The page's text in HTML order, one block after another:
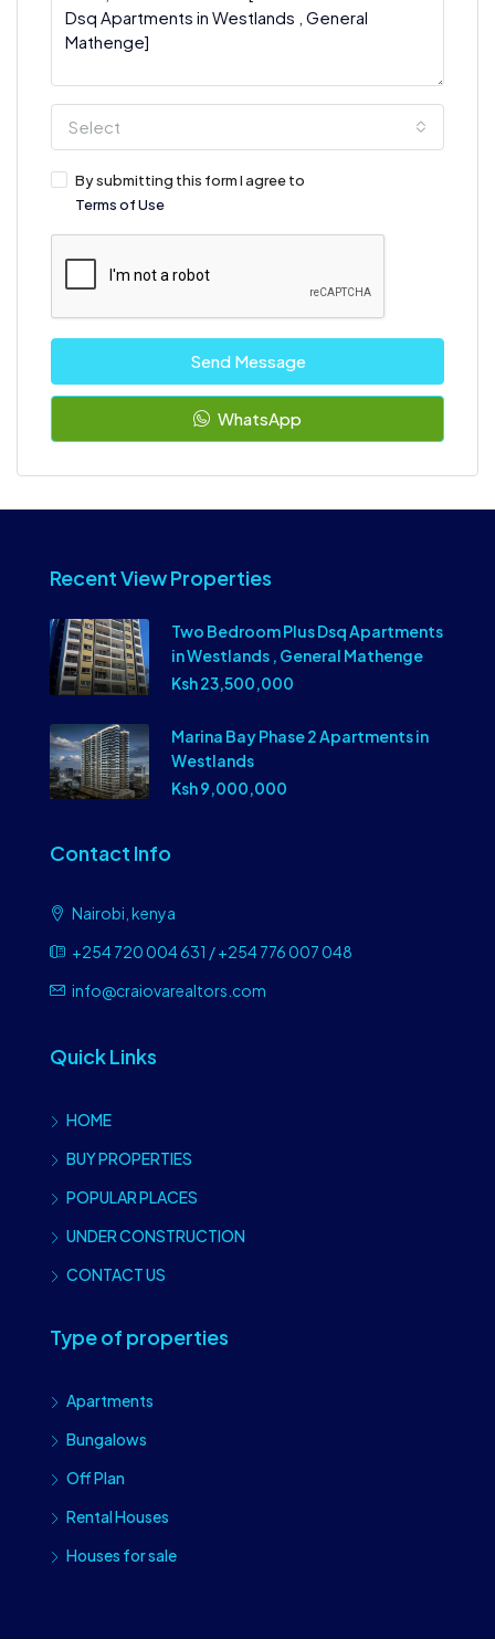
Select
By submitting this form I agree to
Terms of Use
Send Message
WhatsApp
Recent View Properties
Two Bedroom Plus Dsq Apartments
in Westlands , General Mathenge
Ksh 23,500,000
Marina Bay Phase 2 Apartments in
Westlands
Ksh 9,000,000
Contact Info
Nairobi, kenya
+254 720 004 631 / +254 776 007 048
info@craiovarealtors.com
Quick Links
HOME
BUY PROPERTIES
POPULAR PLACES
UNDER CONSTRUCTION
CONTACT US
Type of properties
Apartments
Bungalows
Off Plan
Rental Houses
Houses for sale